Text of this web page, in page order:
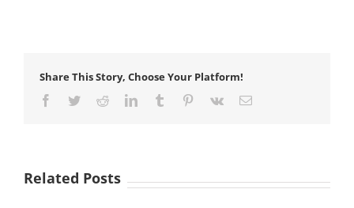
Share This Story, Choose Your Platform!
Facebook
TwitterRedditLinkedInTumblr Pinterest
Vk Email
Related Posts